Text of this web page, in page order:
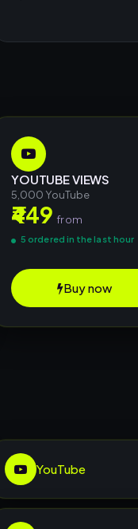
YOUTUBE VIEWS
5,000 YouTube
₹449from
5 ordered in the last hour
Buy now
YouTube